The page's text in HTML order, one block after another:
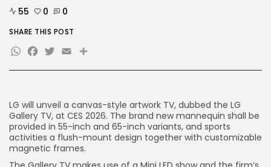
TRENDING CATEGORIES
Tech
2288 Articles
AI
SEO
484 Articles
Security
308 Articles
How-To
100 Articles
LG will unveil a canvas-style artwork TV, dubbed the LG
Gallery TV, at CES 2026. The brand new mannequin shall be
provided in 55-inch and 65-inch variants, and sports
activities a flush-mount design together with customizable
magnetic frames.
55 0 0
SHARE THIS POST
WhatsApp
Facebook
Twitter
EmailShare